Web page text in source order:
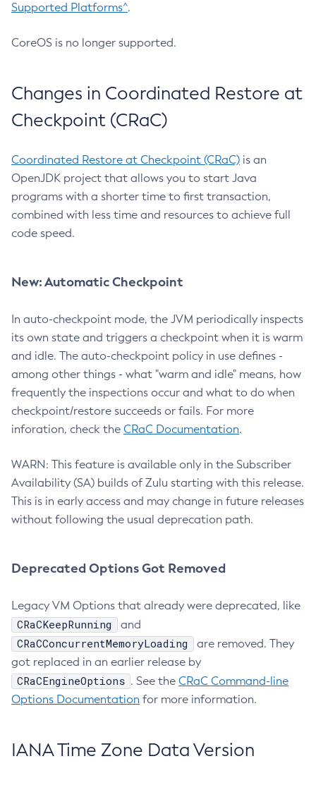
Supported Platforms^.
CoreOS is no longer supported.
Changes in Coordinated Restore at
Checkpoint (CRaC)
Coordinated Restore at Checkpoint (CRaC) is an
OpenJDK project that allows you to start Java
programs with a shorter time to first transaction,
combined with less time and resources to achieve full
code speed.
New: Automatic Checkpoint
In auto-checkpoint mode, the JVM periodically inspects
its own state and triggers a checkpoint when it is warm
and idle. The auto-checkpoint policy in use defines -
among other things - what "warm and idle" means, how
frequently the inspections occur and what to do when
checkpoint/restore succeeds or fails. For more
inforation, check the CRaC Documentation.
WARN: This feature is available only in the Subscriber
Availability (SA) builds of Zulu starting with this release.
This is in early access and may change in future releases
without following the usual deprecation path.
Deprecated Options Got Removed
Legacy VM Options that already were deprecated, like
CRaCKeepRunning and
CRaCConcurrentMemoryLoading
are removed. They
got replaced in an earlier release by
CRaCEngineOptions . See the CRaC Command-line
Options Documentation for more information.
IANA Time Zone Data Version